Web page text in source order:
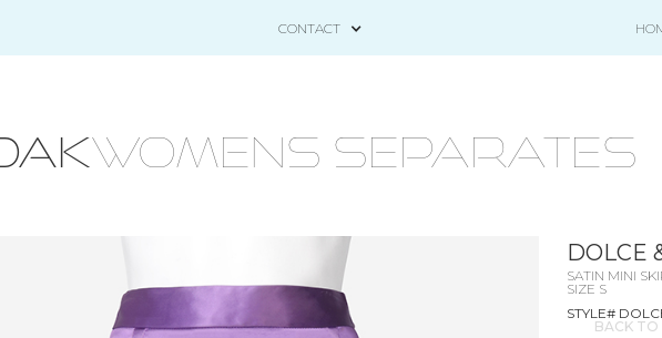
CONTACT
WOMENS SEPARATES
DOLCE
SATIN MINI
SIZE S
STYLE#
BACK TO